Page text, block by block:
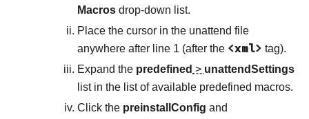
Macros drop-down list.
Place the cursor in the unattend file
anywhere after line 1 (after the <xml> tag).
Expand the predefined > unattendSettings
list in the list of available predefined macros.
Click the preinstallConfig and